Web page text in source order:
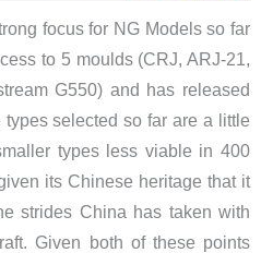
focus for NG Models so far
to 5 moulds (CRJ, ARJ-21,
G550) and has released
selected so far are a little
types less viable in 400
its Chinese heritage that it
strides China has taken with
Given both of these points